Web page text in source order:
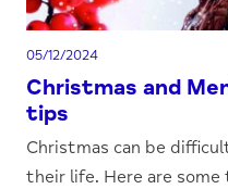
05/12/2024
Christmas and
tips
Christmas can be
their life. Here are some